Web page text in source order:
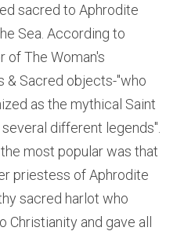
sacred to Aphrodite
Sea. According to
of The Woman's
& Sacred objects-"who
as the mythical Saint
different legends".
most popular was that
priestess of Aphrodite
sacred harlot who
and gave all